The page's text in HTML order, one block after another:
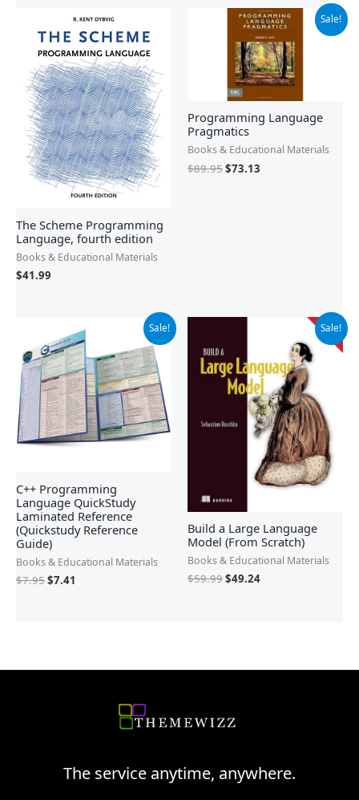
The Scheme Programming
Language, fourth edition
Books & Educational Materials
$41.99
Sale!
Programming Language
Pragmatics
Books & Educational Materials
$89.95
Original
price
was:
$89.95.
$73.13
Current
price
is:
$73.13.
Sale!
C++ Programming
Language QuickStudy
Laminated Reference
(Quickstudy Reference
Guide)
Books & Educational Materials
$7.95
price
was:
$7.95.
$7.41
price
is:
$7.41.
Sale!
Build a Large Language
Model (From Scratch)
Books & Educational Materials
$59.99
$59.99.
$49.24
$49.24.
The service anytime, anywhere.